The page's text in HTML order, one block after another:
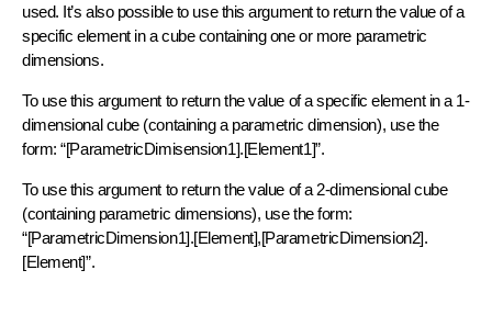
used. It’s also possible to use this argument to return the value of a
specific element in a cube containing one or more parametric
dimensions.
To use this argument to return the value of a specific element in a 1-
dimensional cube (containing a parametric dimension), use the
form: “[ParametricDimisension1].[Element1]”.
To use this argument to return the value of a 2-dimensional cube
(containing parametric dimensions), use the form:
“[ParametricDimension1].[Element],[ParametricDimension2].
[Element]”.